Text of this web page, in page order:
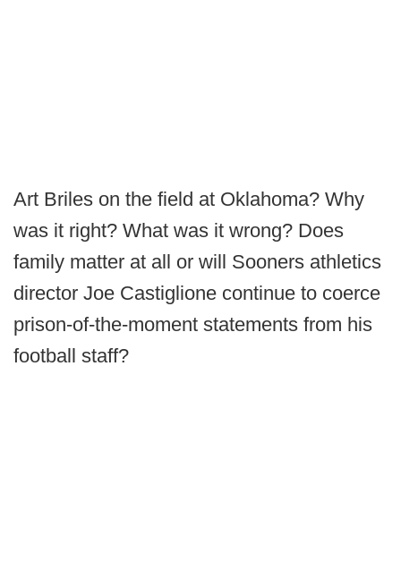
Art Briles on the field at Oklahoma? Why
was it right? What was it wrong? Does
family matter at all or will Sooners athletics
director Joe Castiglione continue to coerce
prison-of-the-moment statements from his
football staff?